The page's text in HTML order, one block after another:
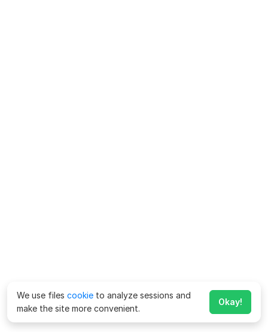
We use files cookie to analyze sessions and
make the site more convenient.
Okay!